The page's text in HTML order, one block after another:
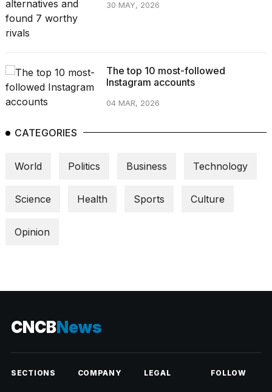
30 MAY, 2026
The top 10 most-followed
Instagram accounts
04 MAR, 2026
CATEGORIES
World Politics Business Technology
Science Health Sports Culture
Opinion
CNCBNews
SECTIONS COMPANY LEGAL FOLLOW